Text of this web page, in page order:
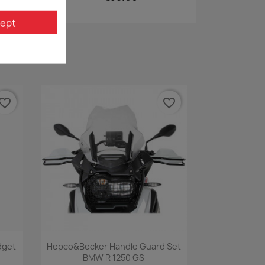
Quick view
Hepco&Becker Handle Guard Set
BMW R 1250 GS
favorite_border